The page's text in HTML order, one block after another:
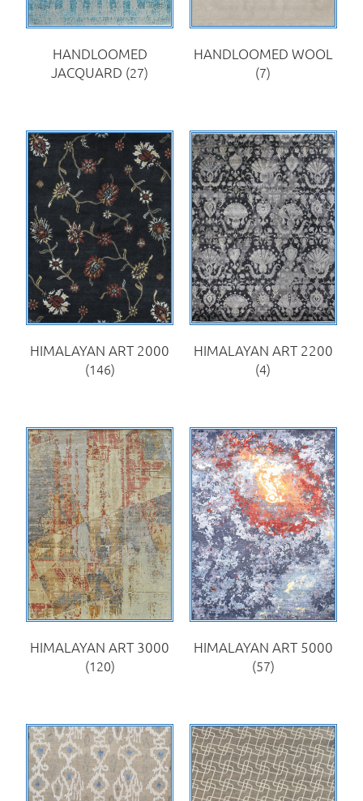
HANDLOOMED
JACQUARD (27)
HANDLOOMED WOOL
(7)
HIMALAYAN ART 2000
(146)
HIMALAYAN ART 2200
(4)
HIMALAYAN ART 3000
(120)
HIMALAYAN ART 5000
(57)